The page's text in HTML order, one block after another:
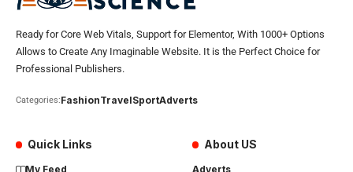
Ready for Core Web Vitals, Support for Elementor, With 1000+ Options
Allows to Create Any Imaginable Website. It is the Perfect Choice for
Professional Publishers.
Categories:FashionTravelSportAdverts
Quick Links
My Feed
About US
Adverts